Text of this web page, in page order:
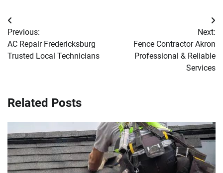
Post
navigation
Previous:
AC Repair Fredericksburg
Trusted Local Technicians
Next:
Fence Contractor Akron
Professional & Reliable
Services
Related Posts